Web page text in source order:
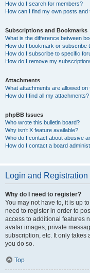
How do I search for members?
How can I find my own posts and
Subscriptions and Bookmarks
What is the difference between
How do I bookmark or subscribe
How do I subscribe to specific
How do I remove my
Attachments
What attachments are allowed on
How do I find all my attachments?
phpBB Issues
Who wrote this bulletin board?
Why isn’t X feature available?
Who do I contact about abusive
How do I contact a board
Login and Registration
Why do I need to register?
You may not have to, it is up
need to register in order to
access to additional features
avatar images, private
subscription, etc. It only takes
you do so.
Top